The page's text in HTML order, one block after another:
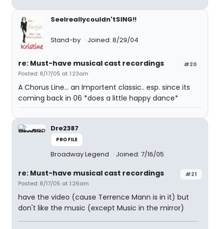
SeeIreallycouldn'tSING!!
Stand-by Joined: 8/29/04
#20
re: Must-have musical cast recordings
Posted: 8/17/05 at 1:23am
A Chorus Line... an Importent classic.. esp. since its
coming back in 06 *does a little happy dance*
Dre2387
PROFILE
Broadway Legend Joined: 7/16/05
#21
re: Must-have musical cast recordings
Posted: 8/17/05 at 1:26am
have the video (cause Terrence Mann is in it) but
don't like the music (except Music in the mirror)